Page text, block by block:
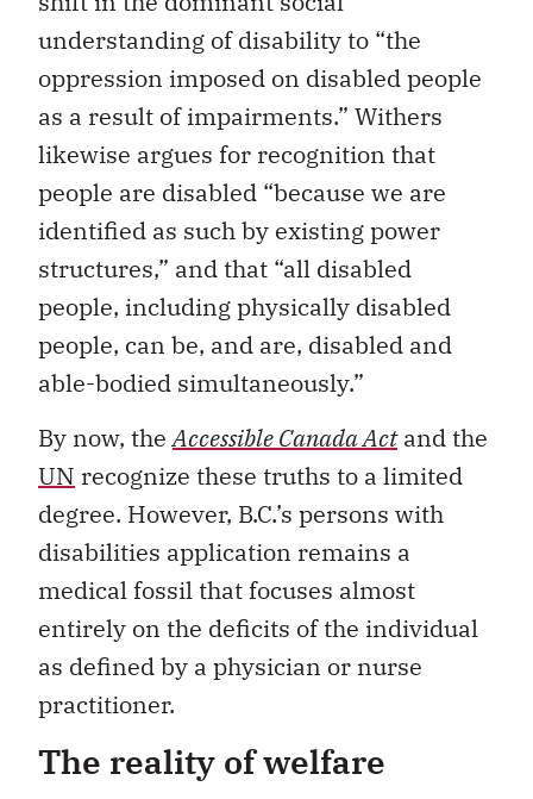
understanding of disability to “the
oppression imposed on disabled people
as a result of impairments.” Withers
likewise argues for recognition that
people are disabled “because we are
identified as such by existing power
structures,” and that “all disabled
people, including physically disabled
people, can be, and are, disabled and
able-bodied simultaneously.”
By now, theAccessible Canada Actand the
UN recognize these truths to a limited
degree. However, B.C.’s persons with
disabilities application remains a
medical fossil that focuses almost
entirely on the deficits of the individual
as defined by a physician or nurse
practitioner.
The reality of welfare